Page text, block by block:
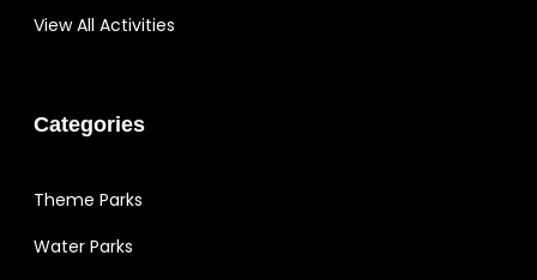
View All Activities
Categories
Theme Parks
Water Parks